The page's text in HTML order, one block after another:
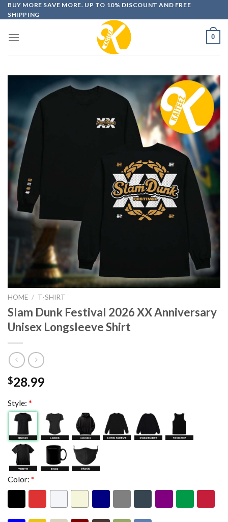
Skip
to
BUY MORE SAVE MORE. UP TO 10% DISCOUNT AND FREE
SHIPPING
0
HOME / T-SHIRT
Slam Dunk Festival 2026 XX Anniversary
Unisex Longsleeve Shirt
$28.99
Style: *
Color: *